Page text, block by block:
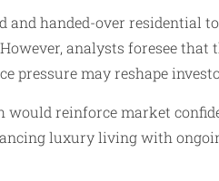
and handed-over
analysts foresee
pressure may reshape
reinforce market
luxury living with